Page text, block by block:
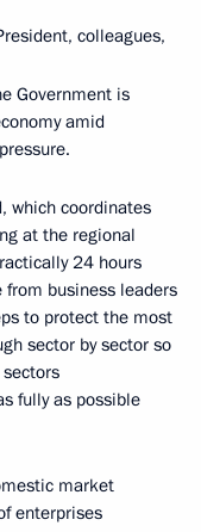
colleagues,
Government is
amid
which coordinates
at the regional
24 hours
from business leaders
to protect the most
sector by sector so
fully as possible
market
enterprises